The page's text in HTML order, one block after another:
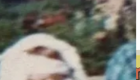
Meet the Mummy had the comedic duo
mummy Klaris (not Chaney, but one
“Edwin Parker”) and getting into their